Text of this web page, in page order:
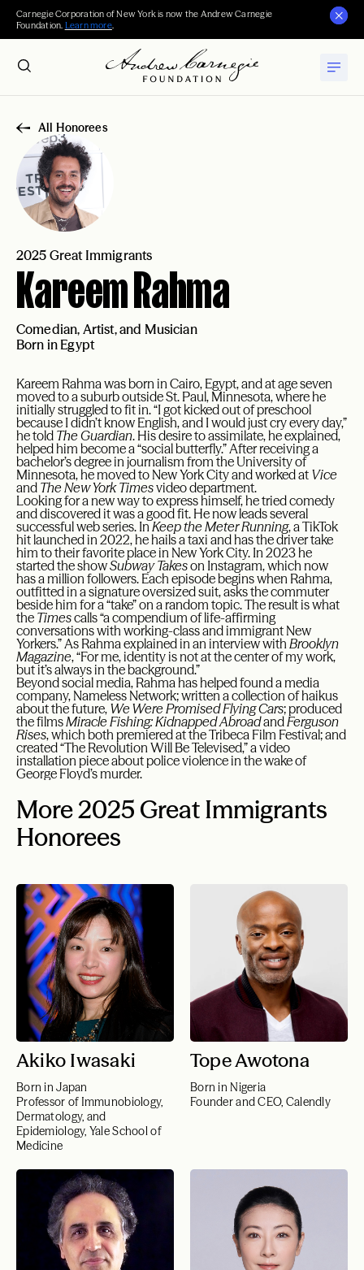
Carnegie Corporation of New York is now the Andrew Carnegie
Foundation. Learn more.
All Honorees
2025 Great Immigrants
Kareem Rahma
Comedian, Artist, and Musician
Born in Egypt
Kareem Rahma was born in Cairo, Egypt, and at age seven
moved to a suburb outside St. Paul, Minnesota, where he
initially struggled to fit in. “I got kicked out of preschool
because I didn’t know English, and I would just cry every day,”
he told The Guardian. His desire to assimilate, he explained,
helped him become a “social butterfly.” After receiving a
bachelor’s degree in journalism from the University of
Minnesota, he moved to New York City and worked at Vice
and The New York Timesvideo department.
Looking for a new way to express himself, he tried comedy
and discovered it was a good fit. He now leads several
successful web series. InKeep the Meter Running, a TikTok
hit launched in 2022, he hails a taxi and has the driver take
him to their favorite place in New York City. In 2023 he
started the showSubway Takeson Instagram, which now
has a million followers. Each episode begins when Rahma,
outfitted in a signature oversized suit, asks the commuter
beside him for a “take” on a random topic. The result is what
the Timescalls “a compendium of life-affirming
conversations with working-class and immigrant New
Yorkers.” As Rahma explained in an interview withBrooklyn
Magazine, “For me, identity is not at the center of my work,
but it’s always in the background.”
Beyond social media, Rahma has helped found a media
company, Nameless Network; written a collection of haikus
about the future, We Were Promised Flying Cars; produced
the filmsMiracle Fishing: Kidnapped AbroadandFerguson
Rises, which both premiered at the Tribeca Film Festival; and
created “The Revolution Will Be Televised,” a video
installation piece about police violence in the wake of
George Floyd’s murder.
More 2025 Great Immigrants
Honorees
Akiko Iwasaki
Born in Japan
Professor of Immunobiology,
Dermatology, and
Epidemiology, Yale School of
Medicine
Tope Awotona
Born in Nigeria
Founder and CEO, Calendly